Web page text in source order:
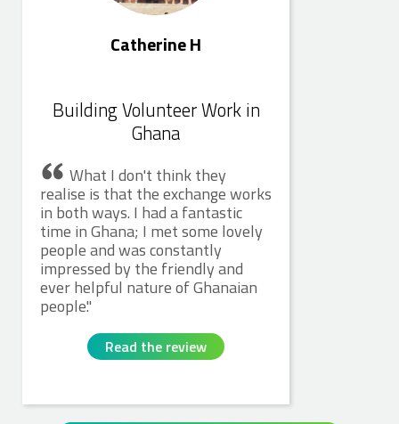
Catherine H
Building Volunteer Work in
Ghana
What I don't think they
realise is that the exchange works
in both ways. I had a fantastic
time in Ghana; I met some lovely
people and was constantly
impressed by the friendly and
ever helpful nature of Ghanaian
people.
Read the review